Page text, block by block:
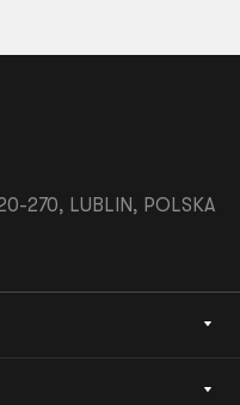
270, LUBLIN, POLSKA